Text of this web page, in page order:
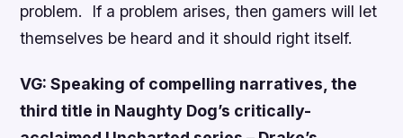
problem. If a problem arises, then gamers will let
themselves be heard and it should right itself.
VG: Speaking of compelling narratives, the
third title in Naughty Dog’s critically-